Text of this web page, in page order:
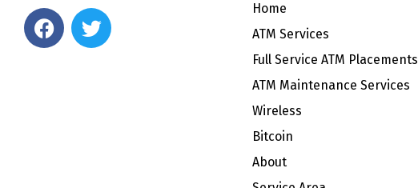
F
a
T
w
Home
ATM Services
Full Service ATM Placements
ATM Maintenance Services
Wireless
Bitcoin
About